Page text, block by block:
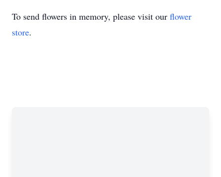
To send flowers in memory, please visit our flower
store.